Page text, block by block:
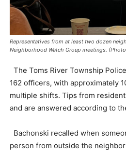
Representatives from at least two dozen
Neighborhood Watch Group meetings.
The Toms River Township
162 officers, with approximately
multiple shifts. Tips from
and are answered according to
Bachonski recalled when
person from outside the